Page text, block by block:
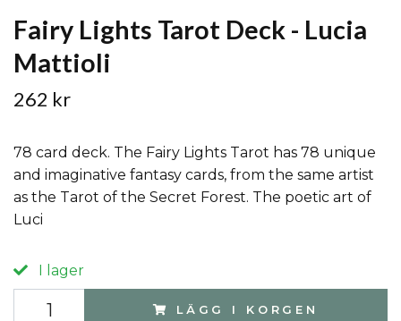
Fairy Lights Tarot Deck - Lucia
Mattioli
262 kr
78 card deck. The Fairy Lights Tarot has 78 unique
and imaginative fantasy cards, from the same artist
as the Tarot of the Secret Forest. The poetic art of
Luci
I lager
LÄGG I KORGEN